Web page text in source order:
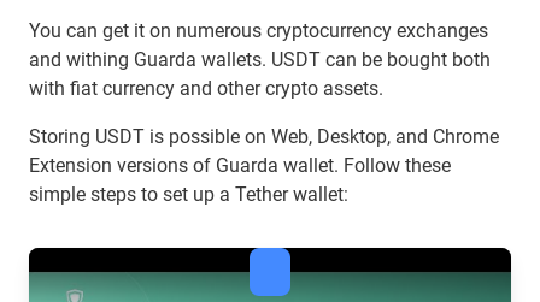
You can get it on numerous cryptocurrency exchanges
and withing Guarda wallets. USDT can be bought both
with fiat currency and other crypto assets.
Storing USDT is possible on Web, Desktop, and Chrome
Extension versions of Guarda wallet. Follow these
simple steps to set up a Tether wallet:
Tether & the Future of